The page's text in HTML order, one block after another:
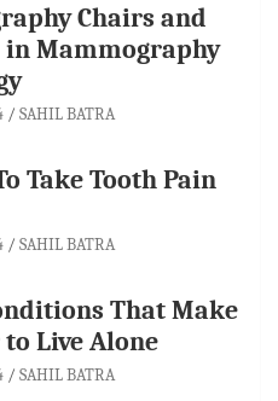
Chairs and
in Mammography
SAHIL BATRA
Take Tooth Pain
SAHIL BATRA
That Make
Live Alone
SAHIL BATRA